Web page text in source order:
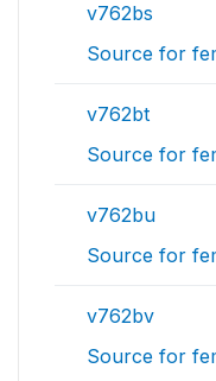
v762bs
Source for
v762bt
Source for
v762bu
Source for
v762bv
Source for